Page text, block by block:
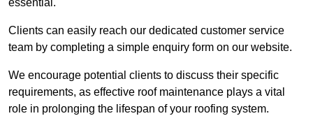
essential.
Clients can easily reach our dedicated customer service
team by completing a simple enquiry form on our website.
We encourage potential clients to discuss their specific
requirements, as effective roof maintenance plays a vital
role in prolonging the lifespan of your roofing system.